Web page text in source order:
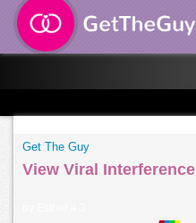
Get The Guy
View Viral